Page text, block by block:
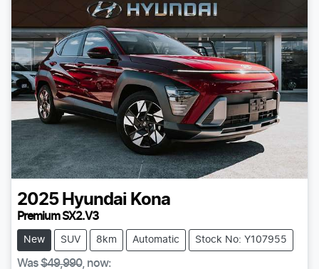
2025 Hyundai Kona
Premium SX2.V3
New SUV 8km Automatic Stock No: Y107955
Was$49,990, now: